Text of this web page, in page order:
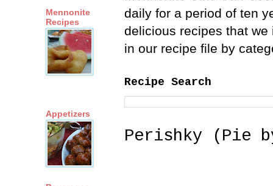
daily for a period of ten
delicious recipes that
in our recipe file by
Recipe Search
Perishky (Pie
Mennonite
Recipes
Appetizers